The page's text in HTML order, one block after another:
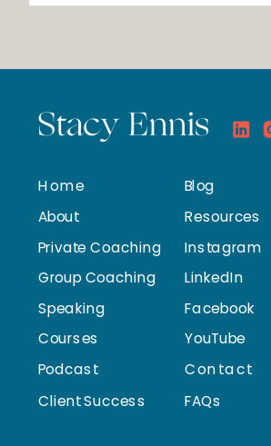
Blog
Facebook
LinkedIn
Instagram
Resources
Contact
Client Success
Courses
Speaking
Group Coaching
Private Coaching
About
Home
Stacy Ennis
Podcast
YouTube
FAQs